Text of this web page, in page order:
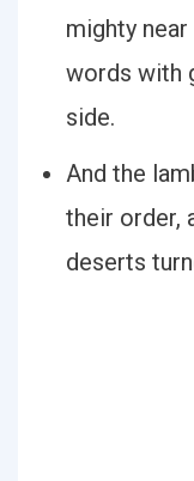
mighty
words with
side.
And the
their order,
deserts